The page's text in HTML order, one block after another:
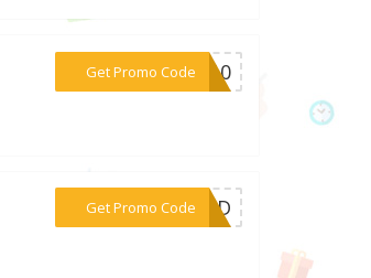
Get Promo Code
***SH10
Get Promo Code***SBD